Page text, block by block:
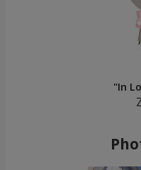
"In